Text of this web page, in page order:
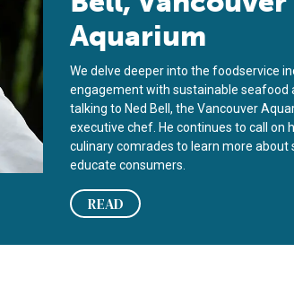
Aquarium
We delve deeper into the foodservice
engagement with sustainable seafood
talking to Ned Bell, the Vancouver
executive chef. He continues to call on
culinary comrades to learn more about
educate consumers.
READ